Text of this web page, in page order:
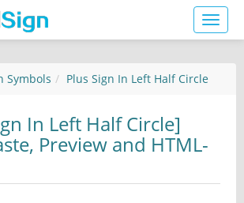
Toggle
Symbols Plus Sign In Left Half Circle
In Left Half Circle]
Preview and HTML-